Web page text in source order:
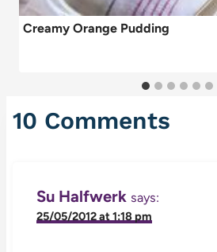
Creamy Orange Pudding
10 Comments
Su Halfwerk says:
25/05/2012 at 1:18 pm